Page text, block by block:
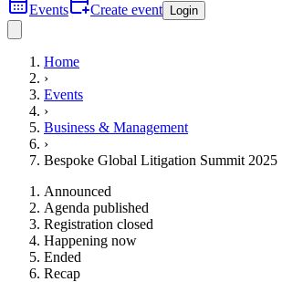
Events Create event Login
Home
›
Events
›
Business & Management
›
Bespoke Global Litigation Summit 2025
Announced
Agenda published
Registration closed
Happening now
Ended
Recap